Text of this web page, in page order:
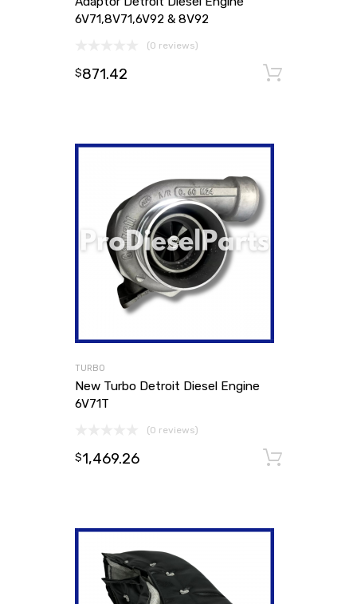
6V71,8V71,6V92 & 8V92
(0 reviews)
$871.42
TURBO
New Turbo Detroit Diesel Engine
6V71T
(0 reviews)
$1,469.26